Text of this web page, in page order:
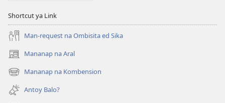
Shortcut ya Link
Man-request na Ombisita ed Sika
Mananap na Aral
(opens
new
window)
Mananap na Kombension
(opens
new
window)
Antoy Balo?